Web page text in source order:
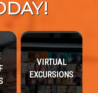
VIRTUAL
EXCURSIONS